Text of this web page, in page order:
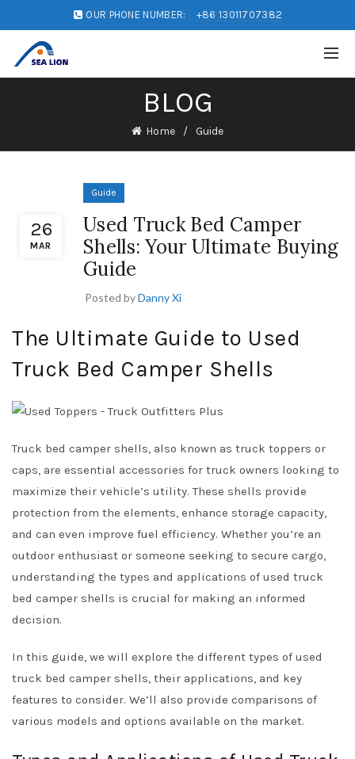
OUR PHONE NUMBER: +86 13011707382
BLOG
Home Guide
26
MAR
Guide
Used Truck Bed Camper
Shells: Your Ultimate Buying
Guide
Posted byDanny Xi
The Ultimate Guide to Used
Truck Bed Camper Shells
Truck bed camper shells, also known as truck toppers or
caps, are essential accessories for truck owners looking to
maximize their vehicle’s utility. These shells provide
protection from the elements, enhance storage capacity,
and can even improve fuel efficiency. Whether you’re an
outdoor enthusiast or someone seeking to secure cargo,
understanding the types and applications of used truck
bed camper shells is crucial for making an informed
decision.
In this guide, we will explore the different types of used
truck bed camper shells, their applications, and key
features to consider. We’ll also provide comparisons of
various models and options available on the market.